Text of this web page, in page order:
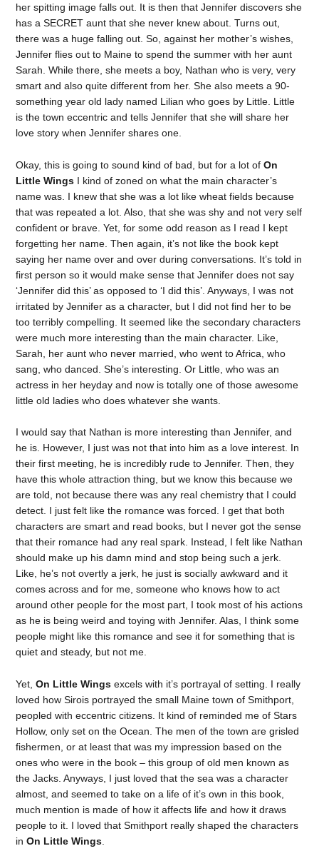
her spitting image falls out. It is then that Jennifer discovers she
has a SECRET aunt that she never knew about. Turns out,
there was a huge falling out. So, against her mother’s wishes,
Jennifer flies out to Maine to spend the summer with her aunt
Sarah. While there, she meets a boy, Nathan who is very, very
smart and also quite different from her. She also meets a 90-
something year old lady named Lilian who goes by Little. Little
is the town eccentric and tells Jennifer that she will share her
love story when Jennifer shares one.
Okay, this is going to sound kind of bad, but for a lot ofOn
Little Wings I kind of zoned on what the main character’s
name was. I knew that she was a lot like wheat fields because
that was repeated a lot. Also, that she was shy and not very self
confident or brave. Yet, for some odd reason as I read I kept
forgetting her name. Then again, it’s not like the book kept
saying her name over and over during conversations. It’s told in
first person so it would make sense that Jennifer does not say
‘Jennifer did this’ as opposed to ‘I did this’. Anyways, I was not
irritated by Jennifer as a character, but I did not find her to be
too terribly compelling. It seemed like the secondary characters
were much more interesting than the main character. Like,
Sarah, her aunt who never married, who went to Africa, who
sang, who danced. She’s interesting. Or Little, who was an
actress in her heyday and now is totally one of those awesome
little old ladies who does whatever she wants.
I would say that Nathan is more interesting than Jennifer, and
he is. However, I just was not that into him as a love interest. In
their first meeting, he is incredibly rude to Jennifer. Then, they
have this whole attraction thing, but we know this because we
are told, not because there was any real chemistry that I could
detect. I just felt like the romance was forced. I get that both
characters are smart and read books, but I never got the sense
that their romance had any real spark. Instead, I felt like Nathan
should make up his damn mind and stop being such a jerk.
Like, he’s not overtly a jerk, he just is socially awkward and it
comes across and for me, someone who knows how to act
around other people for the most part, I took most of his actions
as he is being weird and toying with Jennifer. Alas, I think some
people might like this romance and see it for something that is
quiet and steady, but not me.
Yet,On Little Wings excels with it’s portrayal of setting. I really
loved how Sirois portrayed the small Maine town of Smithport,
peopled with eccentric citizens. It kind of reminded me of Stars
Hollow, only set on the Ocean. The men of the town are grisled
fishermen, or at least that was my impression based on the
ones who were in the book – this group of old men known as
the Jacks. Anyways, I just loved that the sea was a character
almost, and seemed to take on a life of it’s own in this book,
much mention is made of how it affects life and how it draws
people to it. I loved that Smithport really shaped the characters
inOn Little Wings